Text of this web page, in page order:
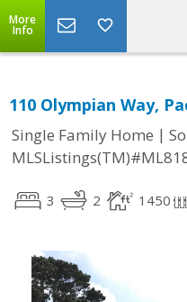
More
Info
110 Olympian Way,
Single Family Home |
3 2 1450